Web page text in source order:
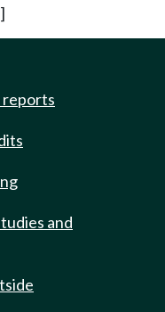
reports
and